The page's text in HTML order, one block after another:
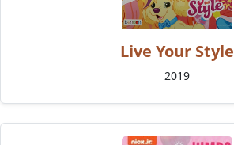
Live Your Style
2019